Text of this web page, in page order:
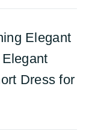
Elegant
Dress for